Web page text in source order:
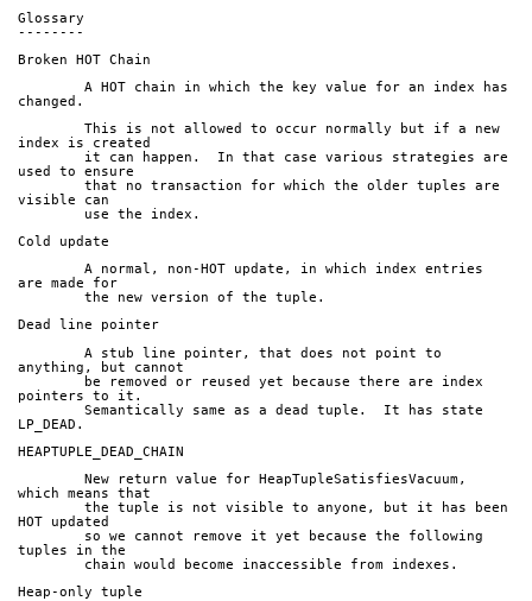
Glossary
--------
Broken HOT Chain
changed.
index is created
used to ensure
visible can
	use the index.
Cold update
are made for
	the new version of the tuple.
Dead line pointer
anything, but cannot
pointers to it.
LP_DEAD.
HEAPTUPLE_DEAD_CHAIN
which means that
HOT updated
tuples in the
	chain would become inaccessible from indexes.
Heap-only tuple